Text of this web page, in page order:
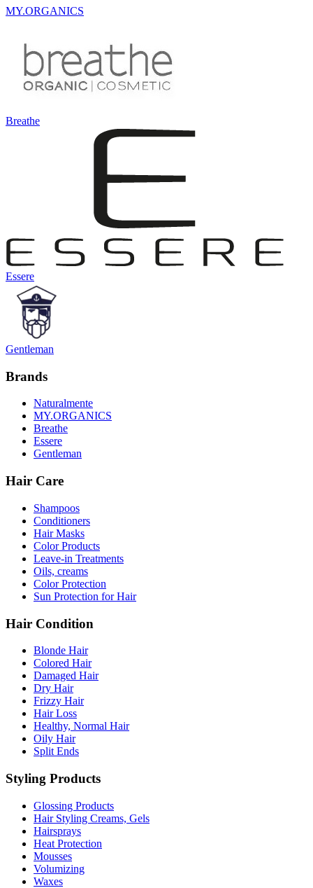
MY.ORGANICS
Breathe
Essere
Gentleman
Brands
Naturalmente
MY.ORGANICS
Breathe
Essere
Gentleman
Hair Care
Shampoos
Conditioners
Hair Masks
Color Products
Leave-in Treatments
Oils, creams
Color Protection
Sun Protection for Hair
Hair Condition
Blonde Hair
Colored Hair
Damaged Hair
Dry Hair
Frizzy Hair
Hair Loss
Healthy, Normal Hair
Oily Hair
Split Ends
Styling Products
Glossing Products
Hair Styling Creams, Gels
Hairsprays
Heat Protection
Mousses
Volumizing
Waxes